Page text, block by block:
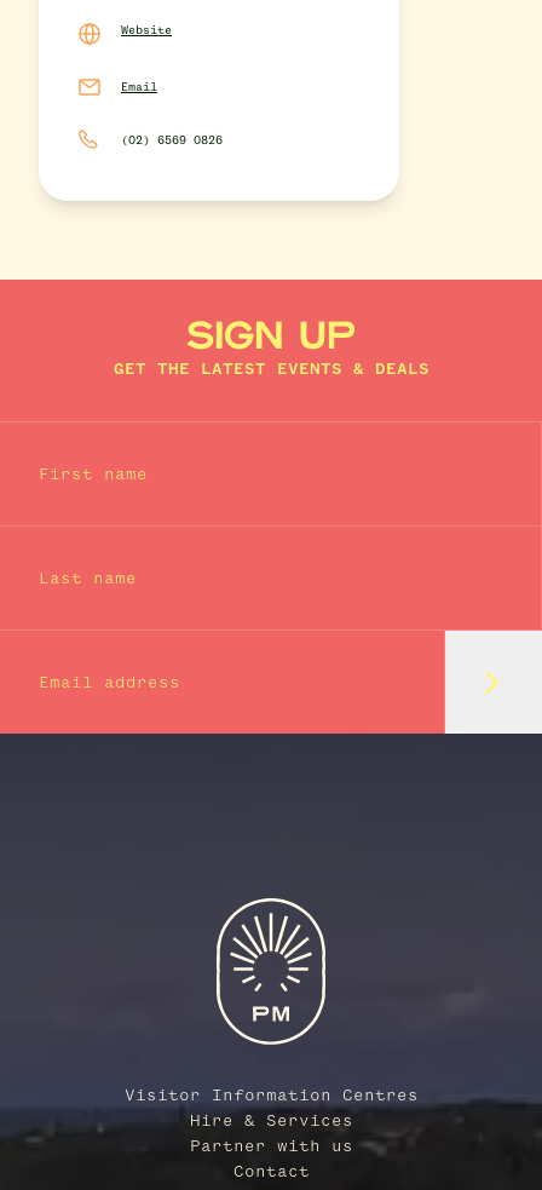
Website
Email
(02) 6569 0826
SIGN UP
GET THE LATEST EVENTS & DEALS
First name
Last name
Email address
Visitor Information Centres
Hire & Services
Partner with us
Contact